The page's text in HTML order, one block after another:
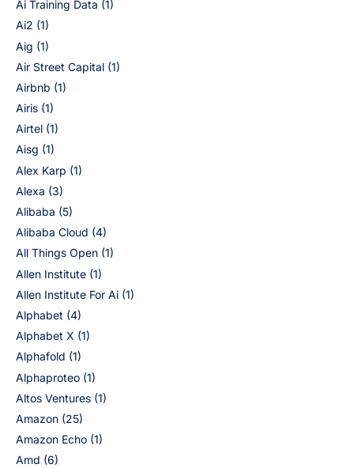
Ai Training Data (1)
Ai2 (1)
Aig (1)
Air Street Capital (1)
Airbnb (1)
Airis (1)
Airtel (1)
Aisg (1)
Alex Karp (1)
Alexa (3)
Alibaba (5)
Alibaba Cloud (4)
All Things Open (1)
Allen Institute (1)
Allen Institute For Ai (1)
Alphabet (4)
Alphabet X (1)
Alphafold (1)
Alphaproteo (1)
Altos Ventures (1)
Amazon (25)
Amazon Echo (1)
Amd (6)